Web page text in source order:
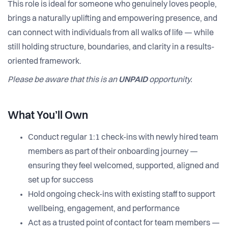
This role is ideal for someone who genuinely loves people,
brings a naturally uplifting and empowering presence, and
can connect with individuals from all walks of life — while
still holding structure, boundaries, and clarity in a results-
oriented framework.
Please be aware that this is anUNPAIDopportunity.
What You’ll Own
Conduct regular 1:1 check-ins with newly hired team
members as part of their onboarding journey —
ensuring they feel welcomed, supported, aligned and
set up for success
Hold ongoing check-ins with existing staff to support
wellbeing, engagement, and performance
Act as a trusted point of contact for team members —